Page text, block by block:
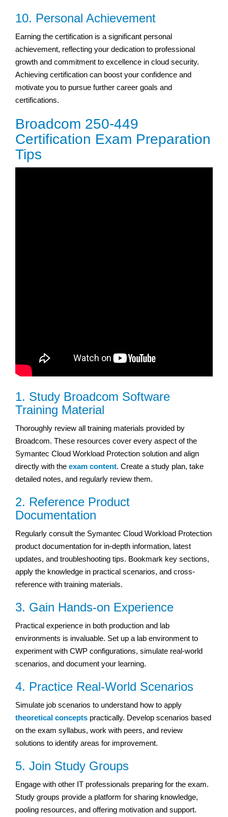
10. Personal Achievement
Earning the certification is a significant personal
achievement, reflecting your dedication to professional
growth and commitment to excellence in cloud security.
Achieving certification can boost your confidence and
motivate you to pursue further career goals and
certifications.
Broadcom 250-449
Certification Exam Preparation
Tips
1. Study Broadcom Software
Training Material
Thoroughly review all training materials provided by
Broadcom. These resources cover every aspect of the
Symantec Cloud Workload Protection solution and align
directly with the exam content. Create a study plan, take
detailed notes, and regularly review them.
2. Reference Product
Documentation
Regularly consult the Symantec Cloud Workload Protection
product documentation for in-depth information, latest
updates, and troubleshooting tips. Bookmark key sections,
apply the knowledge in practical scenarios, and cross-
reference with training materials.
3. Gain Hands-on Experience
Practical experience in both production and lab
environments is invaluable. Set up a lab environment to
experiment with CWP configurations, simulate real-world
scenarios, and document your learning.
4. Practice Real-World Scenarios
Simulate job scenarios to understand how to apply
theoretical concepts practically. Develop scenarios based
on the exam syllabus, work with peers, and review
solutions to identify areas for improvement.
5. Join Study Groups
Engage with other IT professionals preparing for the exam.
Study groups provide a platform for sharing knowledge,
pooling resources, and offering motivation and support.